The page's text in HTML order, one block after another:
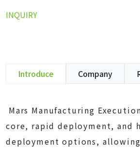
INQUIRY
Introduce Company
Mars Manufacturing
core, rapid deployment, and
deployment options,